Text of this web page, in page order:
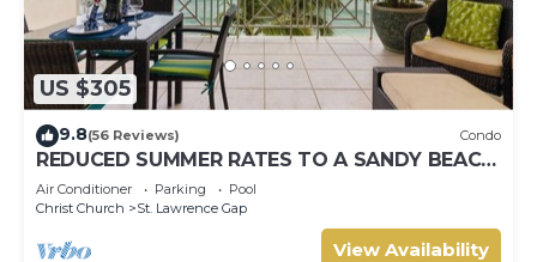
US $305
9.8(56 Reviews) Condo
REDUCED SUMMER RATES TO A SANDY BEACH
AND SWAYING PALMS!
Air Conditioner Parking
Pool
Christ Church
St. Lawrence Gap
View Availability